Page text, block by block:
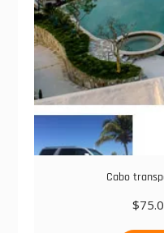
Cabo
$